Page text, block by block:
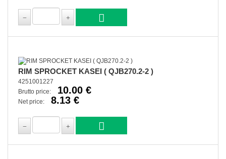
RIM SPROCKET KASEI ( QJB270.2-2 )
4251001227
Brutto price:
10.00 €
Net price: 8.13 €